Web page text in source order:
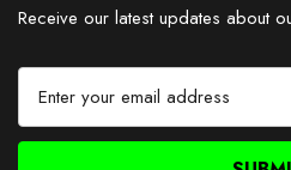
Receive our latest updates about
a